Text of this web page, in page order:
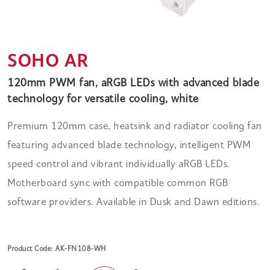
SOHO AR
120mm PWM fan, aRGB LEDs with advanced blade
technology for versatile cooling, white
Premium 120mm case, heatsink and radiator cooling fan
featuring advanced blade technology, intelligent PWM
speed control and vibrant individually aRGB LEDs.
Motherboard sync with compatible common RGB
software providers. Available in Dusk and Dawn editions.
Product Code: AK-FN108-WH